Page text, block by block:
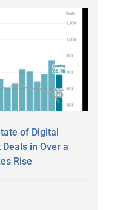
of Digital
in Over a
Rise